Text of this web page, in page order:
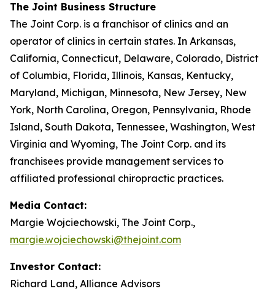
The Joint Business Structure
The Joint Corp. is a franchisor of clinics and an
operator of clinics in certain states. In Arkansas,
California, Connecticut, Delaware, Colorado, District
of Columbia, Florida, Illinois, Kansas, Kentucky,
Maryland, Michigan, Minnesota, New Jersey, New
York, North Carolina, Oregon, Pennsylvania, Rhode
Island, South Dakota, Tennessee, Washington, West
Virginia and Wyoming, The Joint Corp. and its
franchisees provide management services to
affiliated professional chiropractic practices.
Media Contact:
Margie Wojciechowski, The Joint Corp.,
margie.wojciechowski@thejoint.com
Investor Contact:
Richard Land, Alliance Advisors